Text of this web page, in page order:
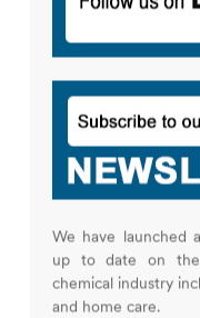
We have launched
up to date on the
chemical industry
and home care.